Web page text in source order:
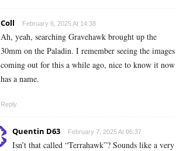
Coll February 6, 2025 At 14:38
Ah, yeah, searching Gravehawk brought up the
30mm on the Paladin. I remember seeing the images
coming out for this a while ago, nice to know it now
has a name.
Reply
Quentin D63 February 7, 2025 At 06:37
Isn’t that called “Terrahawk”? Sounds like a very